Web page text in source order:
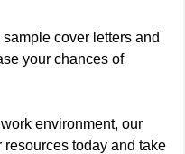
sample cover letters and
your chances of
environment, our
today and take